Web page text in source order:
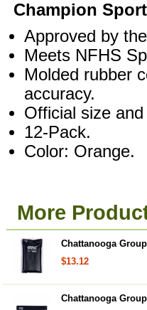
Champion
Approved by
Meets NFHS
Molded rubber
accuracy.
Official size
12-Pack.
Color: Orange.
More
Chattanooga
$13.12
Chattanooga